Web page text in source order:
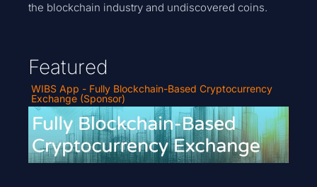
the blockchain industry and undiscovered coins.
Featured
WIBS App - Fully Blockchain-Based Cryptocurrency
Exchange (Sponsor)